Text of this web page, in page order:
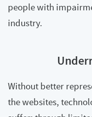
people with
industry.
Without better
the websites,